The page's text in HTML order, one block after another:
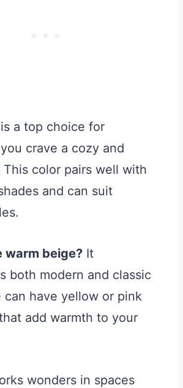
a top choice for
crave a cozy and
color pairs well with
and can suit
warm beige? It
both modern and classic
can have yellow or pink
add warmth to your
wonders in spaces